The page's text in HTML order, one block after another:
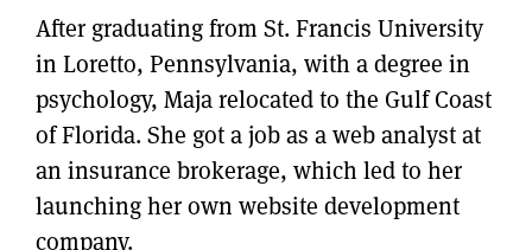
After graduating from St. Francis University
in Loretto, Pennsylvania, with a degree in
psychology, Maja relocated to the Gulf Coast
of Florida. She got a job as a web analyst at
an insurance brokerage, which led to her
launching her own website development
company.